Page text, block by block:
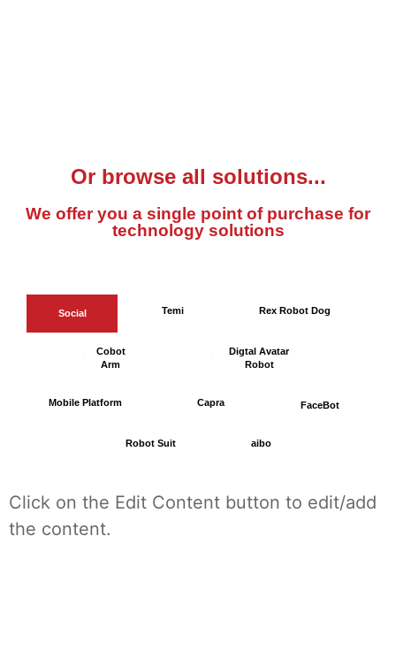
Or browse all solutions...
We offer you a single point of purchase for
technology solutions
Social Temi Rex Robot Dog
Cobot
Arm
Digtal Avatar
Robot
Mobile Platform Capra FaceBot
Robot Suit aibo
Click on the Edit Content button to edit/add
the content.